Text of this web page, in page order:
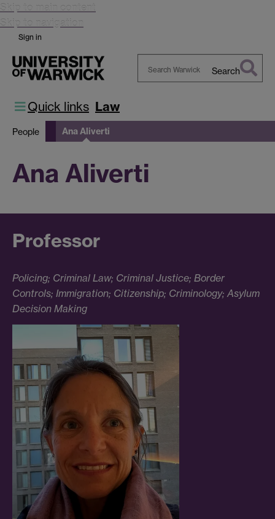
Skip to main content
Skip to navigation
Sign in
Search
Quick links Law
People Ana Aliverti
Ana Aliverti
Professor
Policing; Criminal Law; Criminal Justice; Border
Controls; Immigration; Citizenship; Criminology; Asylum
Decision Making